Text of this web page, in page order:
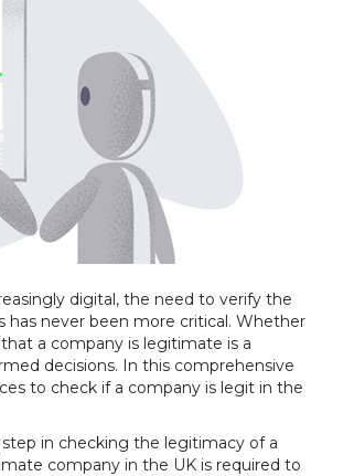
digital, the need to verify the
never been more critical. Whether
a company is legitimate is a
decisions. In this comprehensive
to check if a company is legit in the
in checking the legitimacy of a
company in the UK is required to